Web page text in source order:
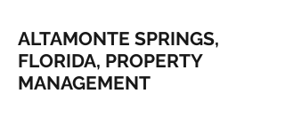
ALTAMONTE SPRINGS,
FLORIDA, PROPERTY
MANAGEMENT